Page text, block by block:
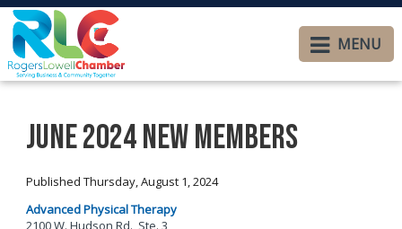
MENU
June 2024 New Members
Published Thursday, August 1, 2024
Advanced Physical Therapy
2100 W. Hudson Rd., Ste. 3